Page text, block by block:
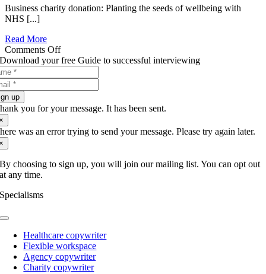
Business charity donation: Planting the seeds of wellbeing with
NHS [...]
Read More
Comments Offon
Business
donation:
Planting
seeds
wellbeing
Forest
Download your free Guide to successful interviewing
up
you for your message. It has been sent.
was an error trying to send your message. Please try again later.
By choosing to sign up, you will join our mailing list. You can opt out
at any time.
Specialisms
Toggle
NavigationHealthcare copywriter
Flexible workspace
Agency copywriter
Charity copywriter